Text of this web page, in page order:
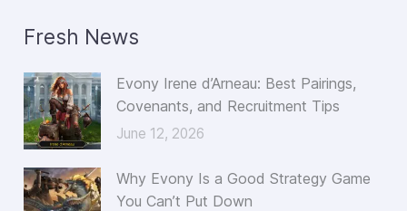
r
c
h
f
r
Fresh News
Evony Irene d’Arneau: Best Pairings,
Covenants, and Recruitment Tips
June 12, 2026
Why Evony Is a Good Strategy Game
You Can’t Put Down